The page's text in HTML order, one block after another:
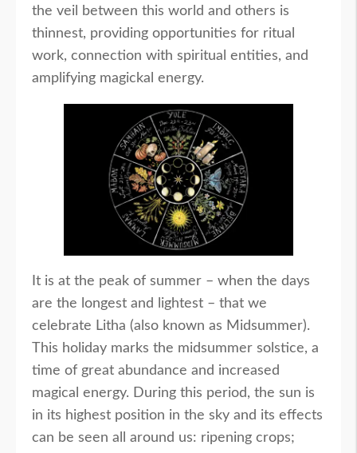
the veil between this world and others is
thinnest, providing opportunities for ritual
work, connection with spiritual entities, and
amplifying magickal energy.
It is at the peak of summer – when the days
are the longest and lightest – that we
celebrate Litha (also known as Midsummer).
This holiday marks the midsummer solstice, a
time of great abundance and increased
magical energy. During this period, the sun is
in its highest position in the sky and its effects
can be seen all around us: ripening crops;